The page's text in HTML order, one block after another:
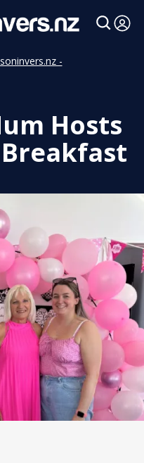
-
Hosts